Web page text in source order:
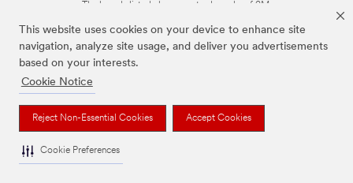
This website uses cookies on your device to enhance site
navigation, analyze site usage, and deliver you advertisements
based on your interests.
Cookie Notice
Reject Non-Essential Cookies Accept Cookies
Cookie Preferences
The brands listed above are trademarks of 3M.